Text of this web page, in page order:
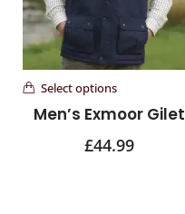
Select options
Men’s Exmoor Gilet
£44.99